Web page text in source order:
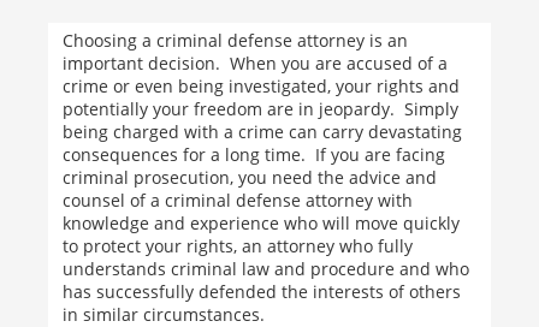
Choosing a criminal defense attorney is an
important decision. When you are accused of a
crime or even being investigated, your rights and
potentially your freedom are in jeopardy. Simply
being charged with a crime can carry devastating
consequences for a long time. If you are facing
criminal prosecution, you need the advice and
counsel of a criminal defense attorney with
knowledge and experience who will move quickly
to protect your rights, an attorney who fully
understands criminal law and procedure and who
has successfully defended the interests of others
in similar circumstances.